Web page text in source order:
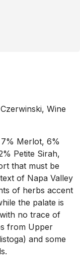
Wine
Merlot, 6%
Petite Sirah,
that must be
of Napa Valley
of herbs accent
the palate is
no trace of
from Upper
and some